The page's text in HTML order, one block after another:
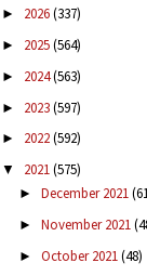
► 2026(337)
► 2025(564)
► 2024(563)
► 2023(597)
► 2022(592)
▼ 2021(575)
► December 2021
► November 2021
► October 2021(48)